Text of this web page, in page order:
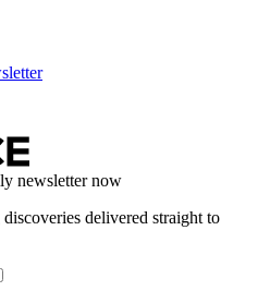
newsletter now
delivered straight to